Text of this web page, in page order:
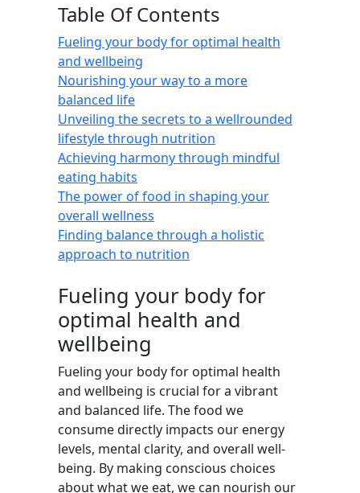
Table Of Contents
Fueling your body for optimal health
and wellbeing
Nourishing your way to a more
balanced life
Unveiling the secrets to a wellrounded
lifestyle through nutrition
Achieving harmony through mindful
eating habits
The power of food in shaping your
overall wellness
Finding balance through a holistic
approach to nutrition
Fueling your body for
optimal health and
wellbeing
Fueling your body for optimal health
and wellbeing is crucial for a vibrant
and balanced life. The food we
consume directly impacts our energy
levels, mental clarity, and overall well-
being. By making conscious choices
about what we eat, we can nourish our